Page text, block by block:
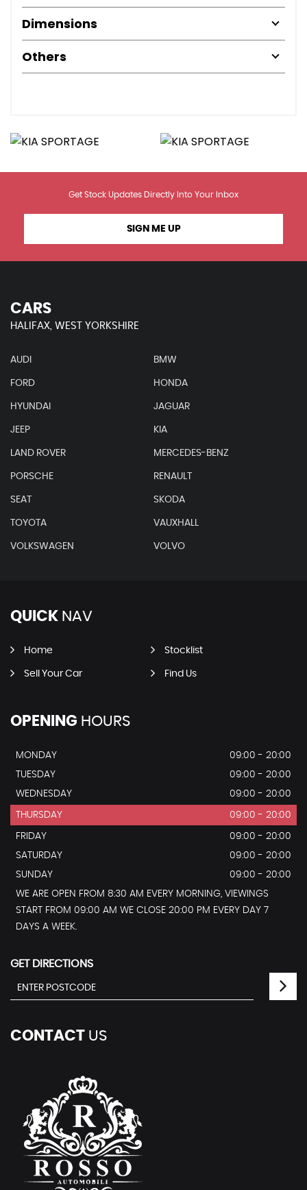
Dimensions
Others
Get Stock Updates Directly Into Your Inbox
SIGN ME UP
CARS
HALIFAX, WEST YORKSHIRE
AUDI BMW
FORD HONDA
HYUNDAI JAGUAR
JEEP KIA
LAND ROVER MERCEDES-BENZ
PORSCHE RENAULT
SEAT SKODA
TOYOTA VAUXHALL
VOLKSWAGEN VOLVO
QUICK NAV
Home Stocklist
Sell Your Car Find Us
OPENING HOURS
MONDAY
09:00 - 20:00
TUESDAY
09:00 - 20:00
WEDNESDAY
09:00 - 20:00
THURSDAY 09:00 - 20:00
FRIDAY
09:00 - 20:00
SATURDAY
09:00 - 20:00
SUNDAY
09:00 - 20:00
WE ARE OPEN FROM 8:30 AM EVERY MORNING, VIEWINGS
START FROM 09:00 AM WE CLOSE 20:00 PM EVERY DAY 7
DAYS A WEEK.
GET DIRECTIONS
CONTACT US